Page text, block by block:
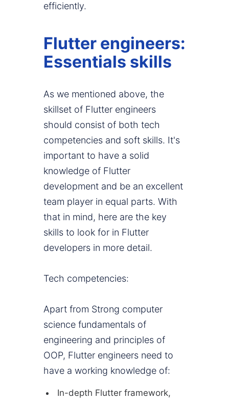
efficiently.
Flutter engineers:
Essentials skills
As we mentioned above, the
skillset of Flutter engineers
should consist of both tech
competencies and soft skills. It's
important to have a solid
knowledge of Flutter
development and be an excellent
team player in equal parts. With
that in mind, here are the key
skills to look for in Flutter
developers in more detail.
Tech competencies:
Apart from Strong computer
science fundamentals of
engineering and principles of
OOP, Flutter engineers need to
have a working knowledge of:
In-depth Flutter framework,